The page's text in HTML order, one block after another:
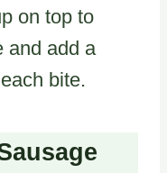
on top to
and add a
bite.